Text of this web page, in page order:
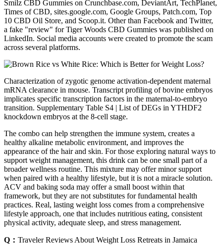
Smilz CBD Gummies on Crunchbase.com, DeviantArt, TechPlanet,
Times of CBD, sites.google.com, Google Groups, Patch.com, Top
10 CBD Oil Store, and Scoop.it. Other than Facebook and Twitter,
a fake "review" for Tiger Woods CBD Gummies was published on
LinkedIn. Social media accounts were created to promote the scam
across several platforms.
Characterization of zygotic genome activation-dependent maternal
mRNA clearance in mouse. Transcript profiling of bovine embryos
implicates specific transcription factors in the maternal-to-embryo
transition. Supplementary Table S4 | List of DEGs in YTHDF2
knockdown embryos at the 8-cell stage.
The combo can help strengthen the immune system, creates a
healthy alkaline metabolic environment, and improves the
appearance of the hair and skin. For those exploring natural ways to
support weight management, this drink can be one small part of a
broader wellness routine. This mixture may offer minor support
when paired with a healthy lifestyle, but it is not a miracle solution.
ACV and baking soda may offer a small boost within that
framework, but they are not substitutes for fundamental health
practices. Real, lasting weight loss comes from a comprehensive
lifestyle approach, one that includes nutritious eating, consistent
physical activity, adequate sleep, and stress management.
Q： Traveler Reviews About Weight Loss Retreats in Jamaica